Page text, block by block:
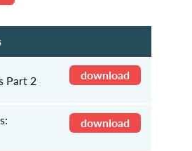
Part 2 download
download